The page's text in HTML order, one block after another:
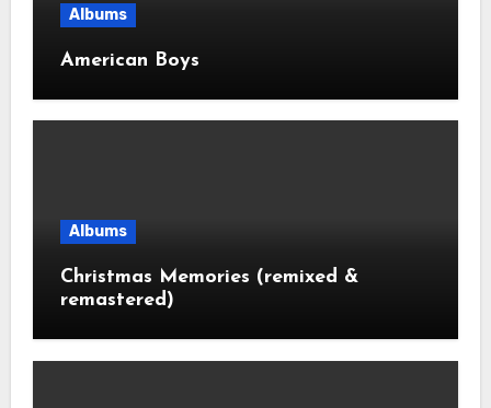
Albums
American Boys
Albums
Christmas Memories (remixed &
remastered)